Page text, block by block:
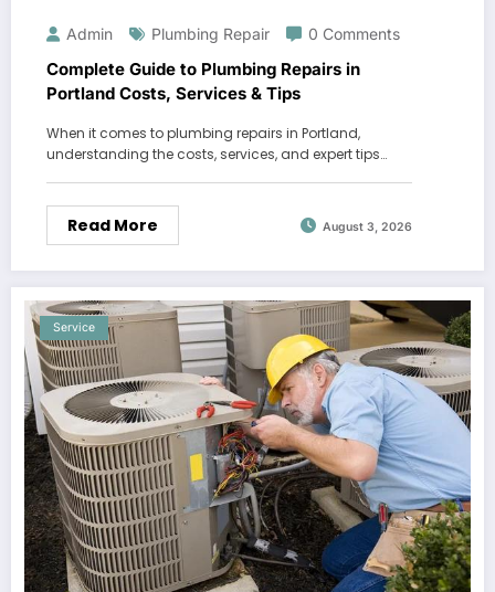
Admin Plumbing Repair 0 Comments
Complete Guide to Plumbing Repairs in
Portland Costs, Services & Tips
When it comes to plumbing repairs in Portland,
understanding the costs, services, and expert tips…
Read More August 3, 2026
Service